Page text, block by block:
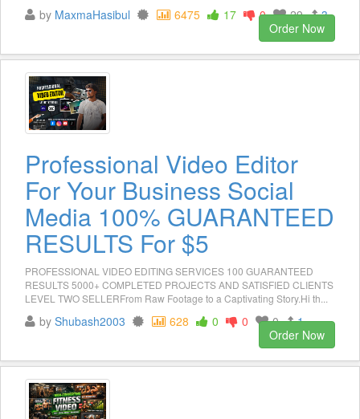
by MaxmaHasibul 6475 17 0 29
3
Order Now
Professional Video Editor
For Your Business Social
Media 100% GUARANTEED
RESULTS For $5
PROFESSIONAL VIDEO EDITING SERVICES 100 GUARANTEED
RESULTS 5000+ COMPLETED PROJECTS AND SATISFIED CLIENTS
LEVEL TWO SELLERFrom Raw Footage to a Captivating Story.Hi th...
by Shubash2003 628 0 0 0
1
Order Now